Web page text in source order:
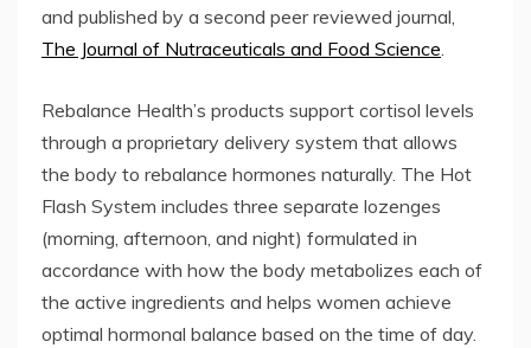
and published by a second peer reviewed journal,
The Journal of Nutraceuticals and Food Science.
Rebalance Health’s products support cortisol levels
through a proprietary delivery system that allows
the body to rebalance hormones naturally. The Hot
Flash System includes three separate lozenges
(morning, afternoon, and night) formulated in
accordance with how the body metabolizes each of
the active ingredients and helps women achieve
optimal hormonal balance based on the time of day.